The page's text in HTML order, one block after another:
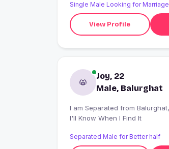
Single Male Looking for Marriage
View Profile
Joy, 22
Male, Balurghat
I am Separated from Balurghat, India looking for
I'll Know When I Find It
Separated Male for Better half